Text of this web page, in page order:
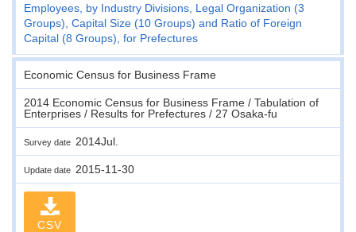
Employees, by Industry Divisions, Legal Organization (3
Groups), Capital Size (10 Groups) and Ratio of Foreign
Capital (8 Groups), for Prefectures
Economic Census for Business Frame
2014 Economic Census for Business Frame / Tabulation of
Enterprises / Results for Prefectures / 27 Osaka-fu
Survey date 2014Jul.
Update date 2015-11-30
CSV